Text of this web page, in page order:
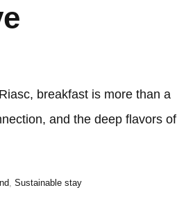
breakfast is more than a
and the deep flavors of
, Sustainable stay